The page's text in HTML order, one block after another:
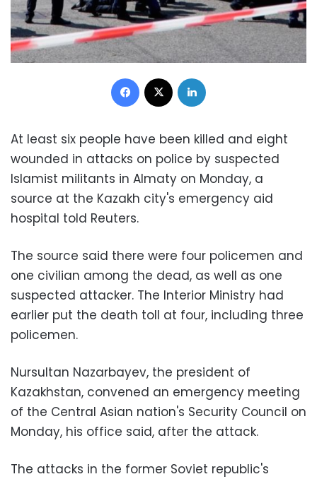
Facebook
At least six people have been killed and eight
wounded in attacks on police by suspected
Islamist militants in Almaty on Monday, a
source at the Kazakh city's emergency aid
hospital told Reuters.
The source said there were four policemen and
one civilian among the dead, as well as one
suspected attacker. The Interior Ministry had
earlier put the death toll at four, including three
policemen.
Nursultan Nazarbayev, the president of
Kazakhstan, convened an emergency meeting
of the Central Asian nation's Security Council on
Monday, his office said, after the attack.
The attacks in the former Soviet republic's